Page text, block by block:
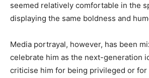
seemed relatively comfortable in the
displaying the same boldness and
Media portrayal, however, has been
celebrate him as the next-generation
criticise him for being privileged or for